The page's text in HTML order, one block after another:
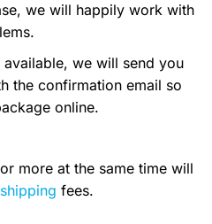
we will happily work with
available, we will send you
the confirmation email so
online.
more at the same time will
shipping fees.